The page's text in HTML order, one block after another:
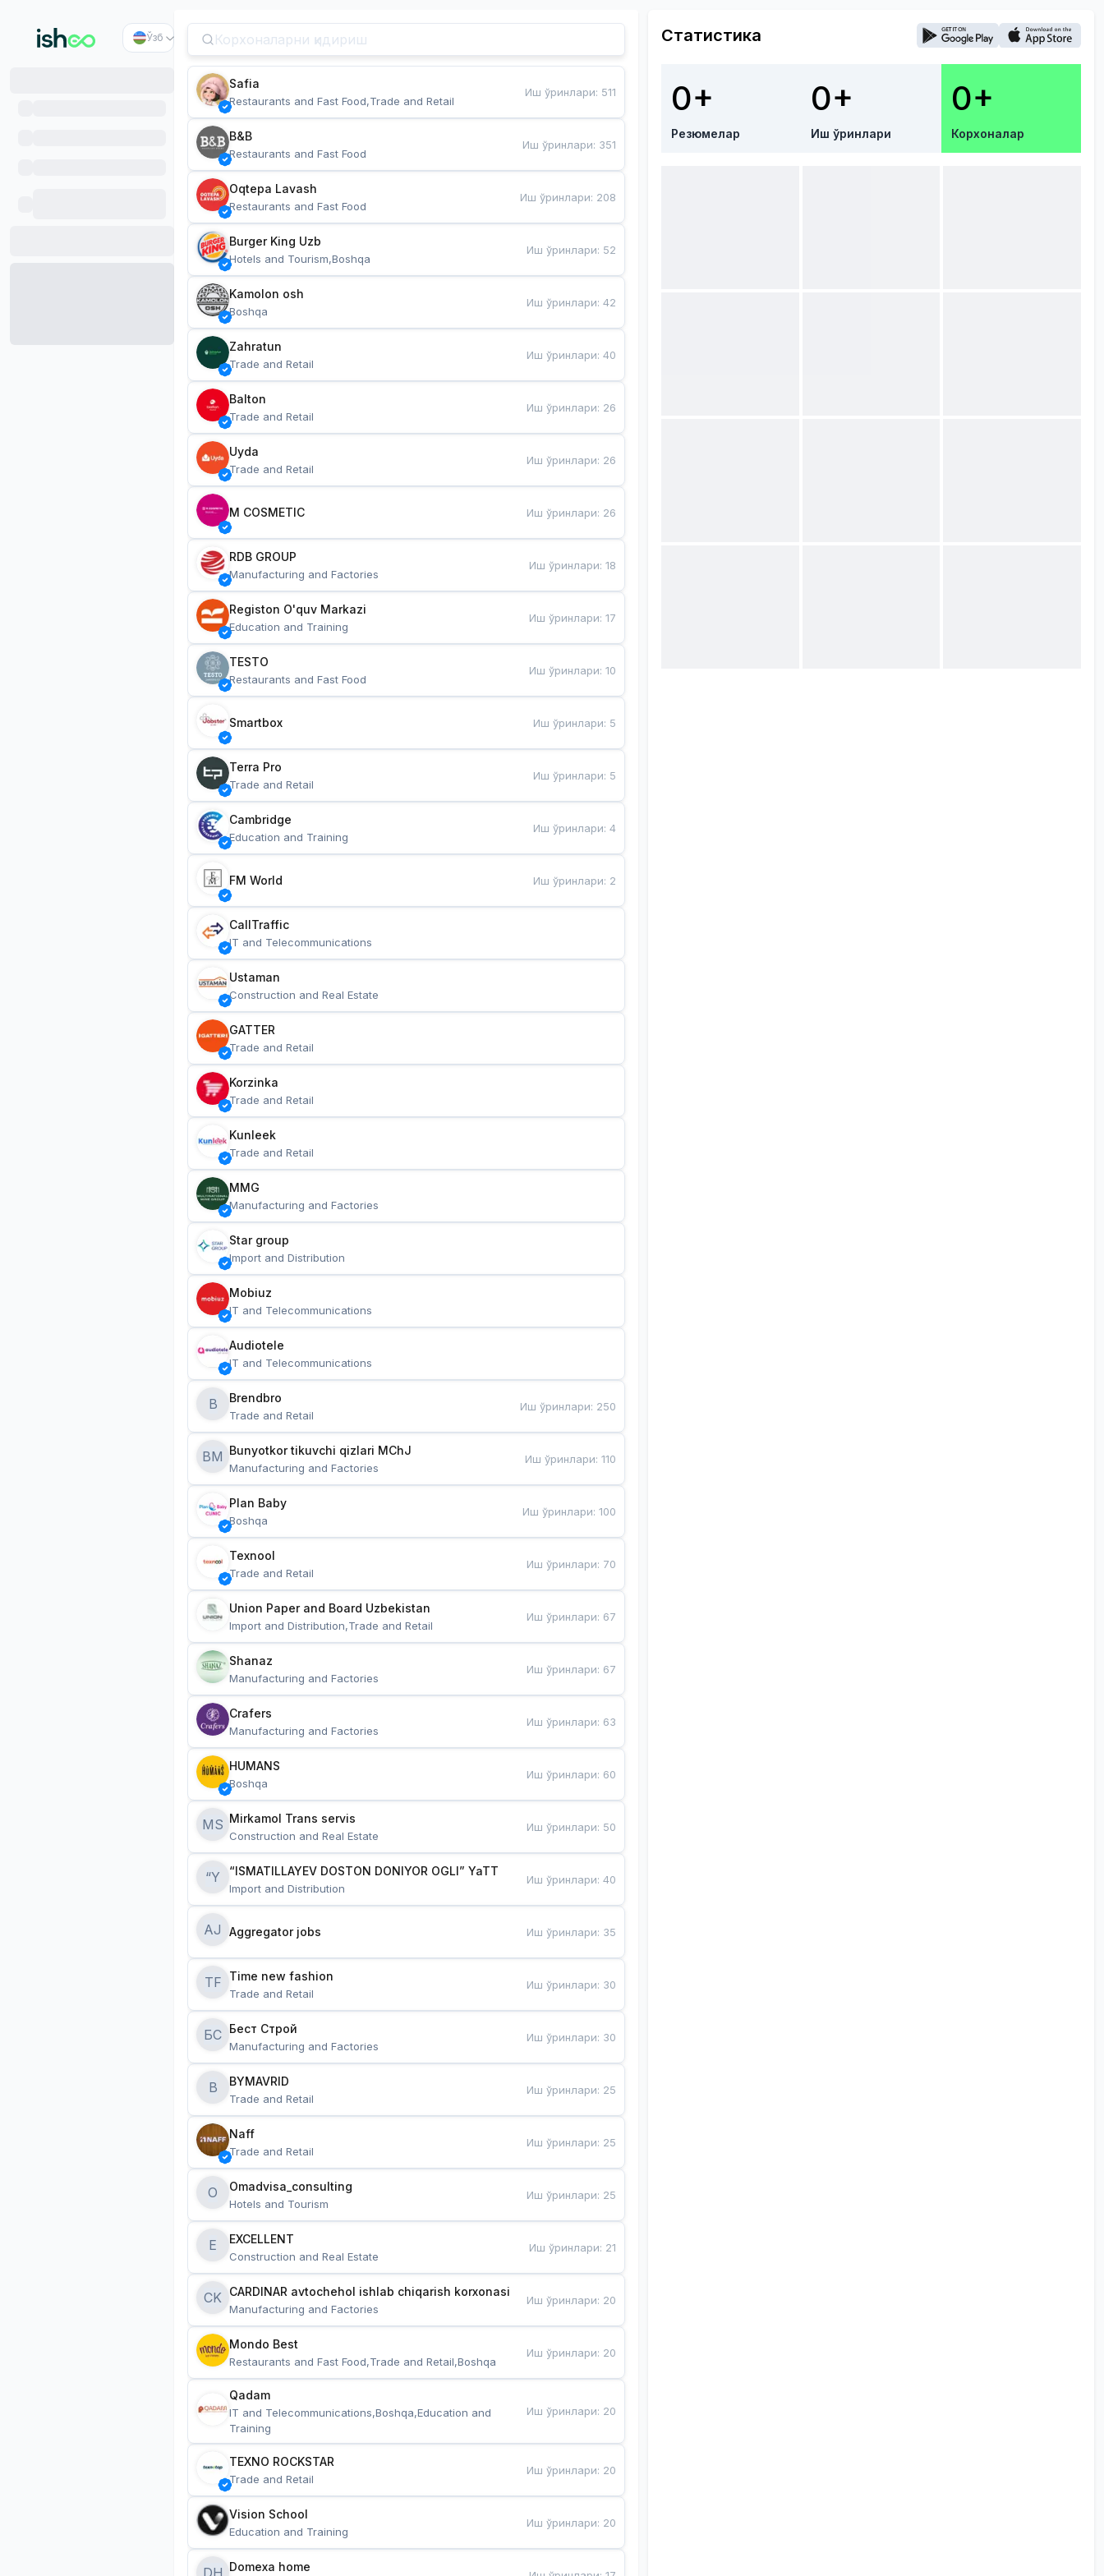
Ўзб
Safia
Restaurants and Fast Food,Trade and Retail
Иш ўринлари: 511
B&B
Restaurants and Fast Food
Иш ўринлари: 351
Oqtepa Lavash
Restaurants and Fast Food
Иш ўринлари: 208
Burger King Uzb
Hotels and Tourism,Boshqa
Иш ўринлари: 52
Kamolon osh
Boshqa
Иш ўринлари:42
Zahratun
Trade and Retail
Иш ўринлари:40
Balton
Trade and Retail
Иш ўринлари: 26
Uyda
Trade and Retail
Иш ўринлари: 26
M COSMETIC Иш ўринлари: 26
RDB GROUP
Manufacturing and Factories
Иш ўринлари:18
Registon O'quv Markazi
Education and Training
Иш ўринлари:17
TESTO
Restaurants and Fast Food
Иш ўринлари:10
Smartbox Иш ўринлари: 5
Terra Pro
Trade and Retail
Иш ўринлари: 5
Cambridge
Education and Training
Иш ўринлари:4
FM World Иш ўринлари: 2
CallTraffic
IT and Telecommunications
Ustaman
Construction and Real Estate
GATTER
Trade and Retail
Korzinka
Trade and Retail
Kunleek
Trade and Retail
MMG
Manufacturing and Factories
Star group
Import and Distribution
Mobiuz
IT and Telecommunications
Audiotele
IT and Telecommunications
B Brendbro
Trade and Retail
Иш ўринлари: 250
BM
Manufacturing and Factories
Иш ўринлари:110
Plan Baby
Boshqa
Иш ўринлари:100
Texnool
Trade and Retail
Иш ўринлари: 70
Union Paper and Board Uzbekistan
Import and Distribution,Trade and Retail
Иш ўринлари: 67
Shanaz
Manufacturing and Factories
Иш ўринлари: 67
Crafers
Manufacturing and Factories
Иш ўринлари: 63
HUMANS
Boshqa
Иш ўринлари: 60
MS
Construction and Real Estate
Иш ўринлари: 50
“Y “ISMATILLAYEV DOSTON DONIYOR OGLI” YaTT
Import and Distribution
Иш ўринлари:40
AJ Aggregator jobs Иш ўринлари: 35
TF Time new fashion
Trade and Retail
Иш ўринлари: 30
БС Бест Строй
Manufacturing and Factories
Иш ўринлари: 30
B BYMAVRID
Trade and Retail
Иш ўринлари: 25
Naff
Trade and Retail
Иш ўринлари: 25
O Omadvisa_consulting
Hotels and Tourism
Иш ўринлари: 25
E EXCELLENT
Construction and Real Estate
Иш ўринлари: 21
CK CARDINAR avtochehol ishlab chiqarish korxonasi
Manufacturing and Factories
Иш ўринлари: 20
Mondo Best
Restaurants and Fast Food,Trade and Retail,Boshqa
Иш ўринлари: 20
Qadam
IT and Telecommunications,Boshqa,Education and
Training
Иш ўринлари: 20
TEXNO ROCKSTAR
Trade and Retail
Иш ўринлари: 20
Vision School
Education and Training
Иш ўринлари: 20
DH Domexa home
Статистика
0+
Резюмелар
0+
Иш ўринлари
0+
Корхоналар